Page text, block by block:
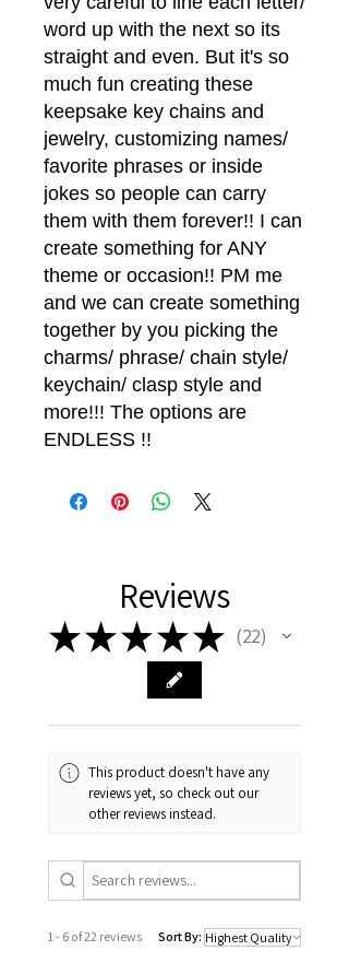
word up with the next so its
straight and even. But it's so
much fun creating these
keepsake key chains and
jewelry, customizing names/
favorite phrases or inside
jokes so people can carry
them with them forever!! I can
create something for ANY
theme or occasion!! PM me
and we can create something
together by you picking the
charms/ phrase/ chain style/
keychain/ clasp style and
more!!! The options are
ENDLESS !!
Reviews
★★★★★ 22
22
This product doesn't have any
reviews yet, so check out our
other reviews instead.
1 - 6 of 22 reviews Sort By: